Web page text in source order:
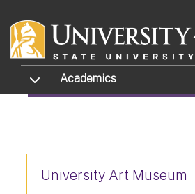
TOGGLE SUBMENU
Academics
University Art Museum